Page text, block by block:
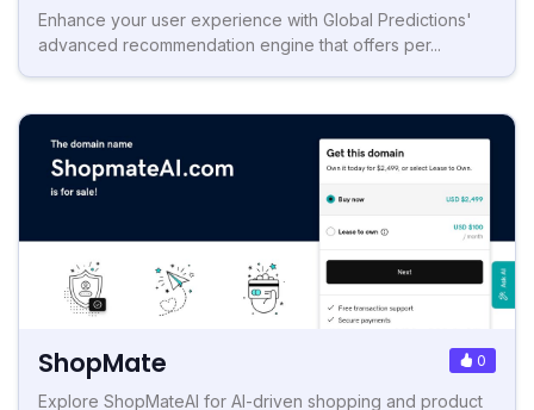
Enhance your user experience with Global Predictions'
advanced recommendation engine that offers per...
ShopMate 0
Explore ShopMateAI for AI-driven shopping and product